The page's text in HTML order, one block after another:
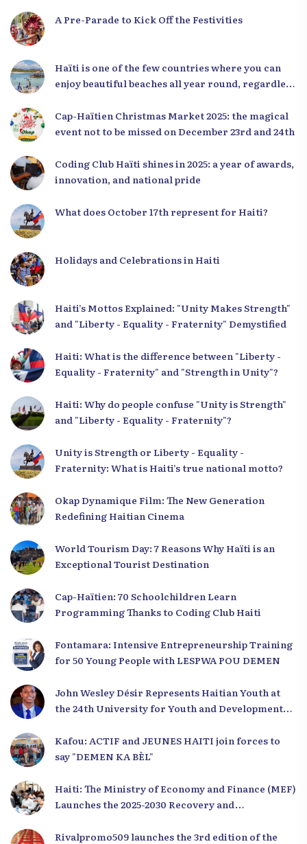
A Pre-Parade to Kick Off the Festivities
Haïti is one of the few countries where you can
enjoy beautiful beaches all year round, regardless
Cap-Haïtien Christmas Market 2025: the magical
event not to be missed on December 23rd and 24th
Coding Club Haïti shines in 2025: a year of awards,
innovation, and national pride
What does October 17th represent for Haiti?
Holidays and Celebrations in Haiti
Haiti’s Mottos Explained: "Unity Makes Strength"
and "Liberty - Equality - Fraternity" Demystified
Haiti: What is the difference between "Liberty -
Equality - Fraternity" and "Strength in Unity"?
Haiti: Why do people confuse "Unity is Strength"
and "Liberty - Equality - Fraternity"?
Unity is Strength or Liberty - Equality -
Fraternity: What is Haiti’s true national motto?
Okap Dynamique Film: The New Generation
Redefining Haitian Cinema
World Tourism Day: 7 Reasons Why Haïti is an
Exceptional Tourist Destination
Cap-Haïtien: 70 Schoolchildren Learn
Programming Thanks to Coding Club Haiti
Fontamara: Intensive Entrepreneurship Training
for 50 Young People with LESPWA POU DEMEN
John Wesley Désir Represents Haitian Youth at
the 24th University for Youth and Development
Kafou: ACTIF and JEUNES HAITI join forces to
say "DEMEN KA BÈL"
Haiti: The Ministry of Economy and Finance (MEF)
Launches the 2025-2030 Recovery and
Rivalpromo509 launches the 3rd edition of the